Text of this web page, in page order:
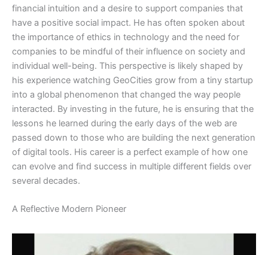
financial intuition and a desire to support companies that
have a positive social impact. He has often spoken about
the importance of ethics in technology and the need for
companies to be mindful of their influence on society and
individual well-being. This perspective is likely shaped by
his experience watching GeoCities grow from a tiny startup
into a global phenomenon that changed the way people
interacted. By investing in the future, he is ensuring that the
lessons he learned during the early days of the web are
passed down to those who are building the next generation
of digital tools. His career is a perfect example of how one
can evolve and find success in multiple different fields over
several decades.
​A Reflective Modern Pioneer